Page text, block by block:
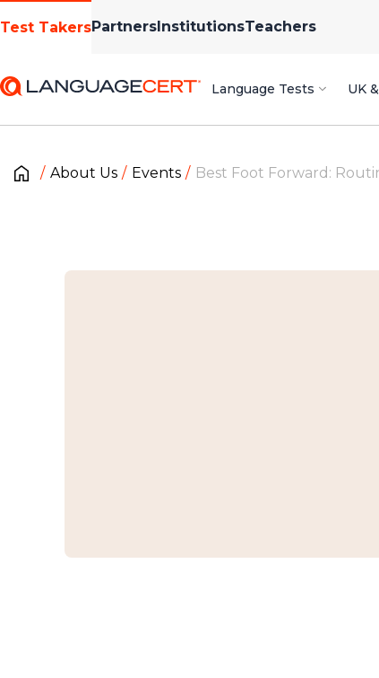
Test TakersPartnersInstitutionsTeachers
Language Tests UK
About Us Events Best Foot Forward: